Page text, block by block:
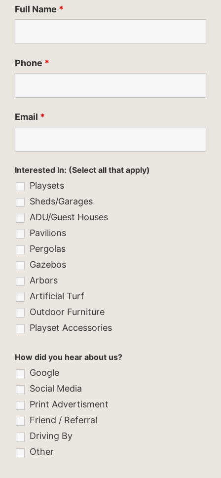
Full Name *
Phone *
Email *
Interested In: (Select all that apply)
Playsets
Sheds/Garages
ADU/Guest Houses
Pavilions
Pergolas
Gazebos
Arbors
Artificial Turf
Outdoor Furniture
Playset Accessories
How did you hear about us?
Google
Social Media
Print Advertisment
Friend / Referral
Driving By
Other